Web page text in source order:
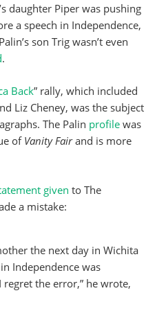
daughter Piper was pushing
a speech in Independence,
son Trig wasn’t even
.
Back” rally, which included
Liz Cheney, was the subject
The Palin profile was
ofVanity Fairand is more
given to The
a mistake:
the next day in Wichita
Independence was
regret the error,” he wrote,